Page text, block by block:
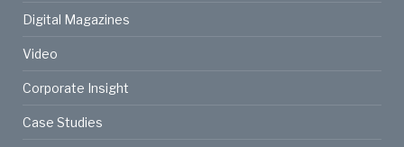
Digital Magazines
Video
Corporate Insight
Case Studies